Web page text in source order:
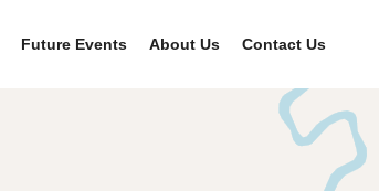
Future Events About Us Contact Us